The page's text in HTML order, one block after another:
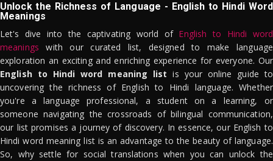
Unlock the Richness of Language - English to Hindi Word
Meanings
Let's dive into the captivating world of English to Hindi word
meanings with our curated list, designed to make language
exploration an exciting and enriching experience for everyone. Our
English to Hindi word meaning list is your online guide to
uncovering the richness of English to Hindi language. Whether
you're a language professional, a student on a learning, or
someone navigating the crossroads of bilingual communication,
our list promises a journey of discovery. In essence, our English to
Hindi word meaning list is an advantage to the beauty of language.
So, why settle for social translations when you can unlock the